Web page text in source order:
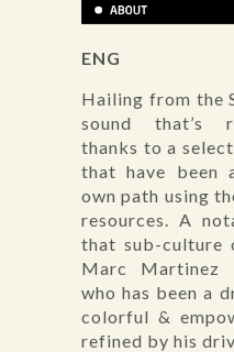
ENG
Hailing from the
sound that’s
thanks to a
that have been
own path using
resources. A
that sub-culture
Marc Martinez
who has been a
colorful &
refined by his